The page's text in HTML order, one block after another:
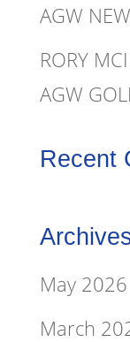
AGW
RORY
AGW
Recent
May 2026
March